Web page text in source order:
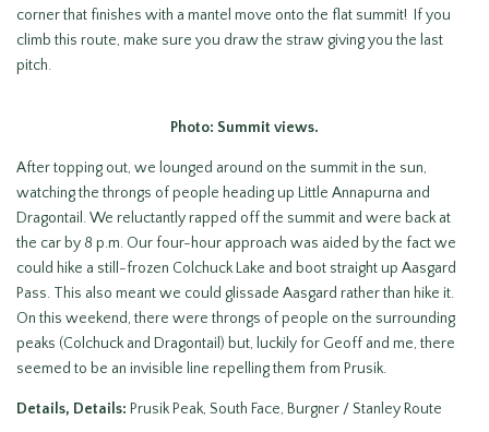
corner that finishes with a mantel move onto the flat summit! If you
climb this route, make sure you draw the straw giving you the last
pitch.
Photo: Summit views.
After topping out, we lounged around on the summit in the sun,
watching the throngs of people heading up Little Annapurna and
Dragontail. We reluctantly rapped off the summit and were back at
the car by 8 p.m. Our four-hour approach was aided by the fact we
could hike a still-frozen Colchuck Lake and boot straight up Aasgard
Pass. This also meant we could glissade Aasgard rather than hike it.
On this weekend, there were throngs of people on the surrounding
peaks (Colchuck and Dragontail) but, luckily for Geoff and me, there
seemed to be an invisible line repelling them from Prusik.
Details, Details: Prusik Peak, South Face, Burgner / Stanley Route